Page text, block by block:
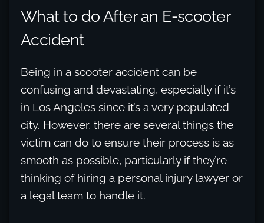
What to do After an E-scooter
Accident
Being in a scooter accident can be
confusing and devastating, especially if it’s
in Los Angeles since it’s a very populated
city. However, there are several things the
victim can do to ensure their process is as
smooth as possible, particularly if they’re
thinking of hiring a personal injury lawyer or
a legal team to handle it.